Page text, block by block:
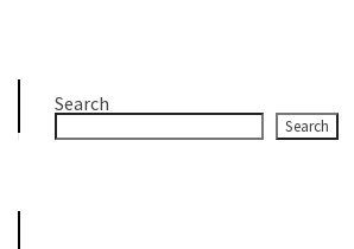
Search
Search